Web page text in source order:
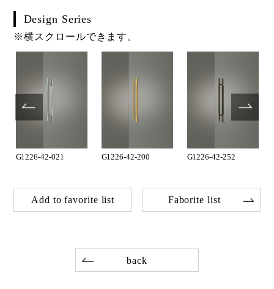
Design Series
※横スクロールできます。
G1226-42-021 G1226-42-200 G1226-42-252
Add to favorite list Faborite list
back